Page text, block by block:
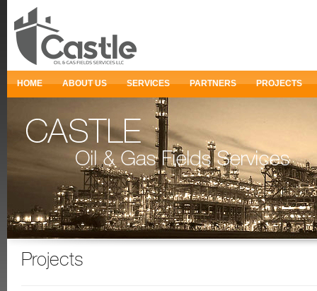
HOME ABOUT US SERVICES PARTNERS PROJECTS
Projects